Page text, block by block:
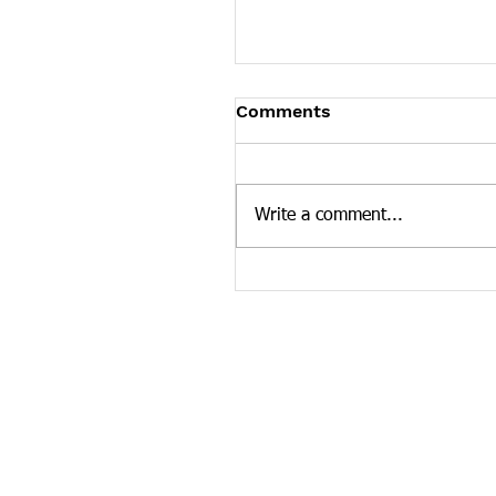
Tennessee News Has
Tennessee Overdose
news curated by the
Comments
Write a comment...